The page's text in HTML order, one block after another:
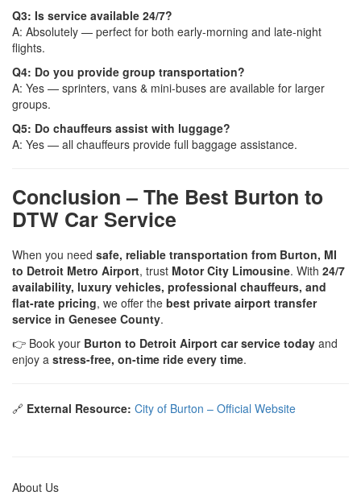
Q3: Is service available 24/7?
A: Absolutely — perfect for both early-morning and late-night
flights.
Q4: Do you provide group transportation?
A: Yes — sprinters, vans & mini-buses are available for larger
groups.
Q5: Do chauffeurs assist with luggage?
A: Yes — all chauffeurs provide full baggage assistance.
Conclusion – The Best Burton to
DTW Car Service
When you need safe, reliable transportation from Burton, MI
to Detroit Metro Airport, trust Motor City Limousine. With 24/7
availability, luxury vehicles, professional chauffeurs, and
flat-rate pricing, we offer the best private airport transfer
service in Genesee County.
👉 Book your Burton to Detroit Airport car service today and
enjoy a stress-free, on-time ride every time.
🔗 External Resource: City of Burton – Official Website
About Us